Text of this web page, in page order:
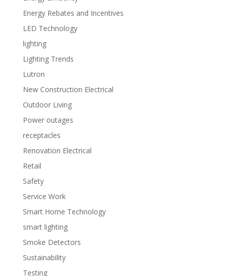
Energy Rebates and Incentives
LED Technology
lighting
Lighting Trends
Lutron
New Construction Electrical
Outdoor Living
Power outages
receptacles
Renovation Electrical
Retail
Safety
Service Work
Smart Home Technology
smart lighting
Smoke Detectors
Sustainability
Testing